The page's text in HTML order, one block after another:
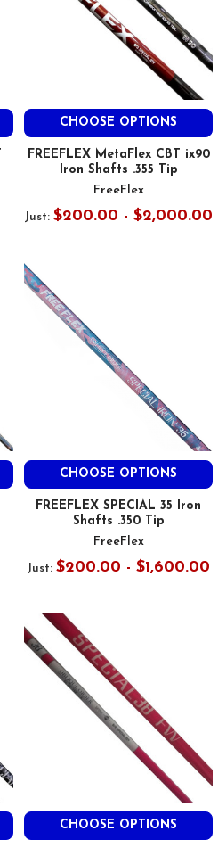
CHOOSE OPTIONS
FREEFLEX MetaFlex CBT ix90
Iron Shafts .355 Tip
FreeFlex
Just: $200.00 - $2,000.00
CHOOSE OPTIONS
FREEFLEX SPECIAL 35 Iron
Shafts .350 Tip
FreeFlex
Just: $200.00 - $1,600.00
CHOOSE OPTIONS